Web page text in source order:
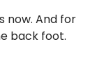
now. And for
back foot.